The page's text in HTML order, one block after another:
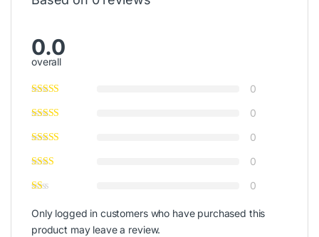
0.0
overall
0
0
0
0
0
Only logged in customers who have purchased this
product may leave a review.